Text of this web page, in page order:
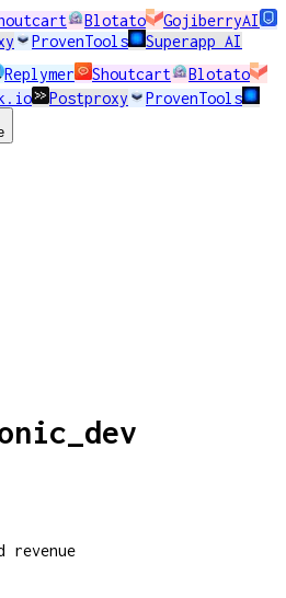
Blotato
GojiberryAI
ProvenTools Superapp AI
Replymer Shoutcart
Blotato
Postproxy
ProvenTools